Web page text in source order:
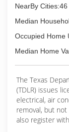
NearBy Cities:46
Median
Occupied Home
Median Home
The Texas
(TDLR) issues
electrical, air
removal, but
also register